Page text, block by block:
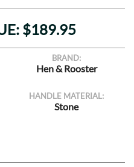
$189.95
BRAND:
Hen & Rooster
HANDLE MATERIAL:
Stone